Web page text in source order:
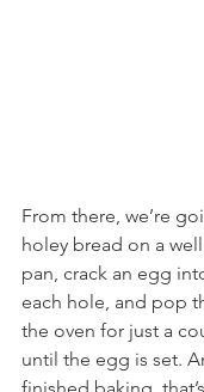
From there, we’re
holey bread on a
pan, crack an egg
each hole, and pop
the oven for just a
until the egg is set.